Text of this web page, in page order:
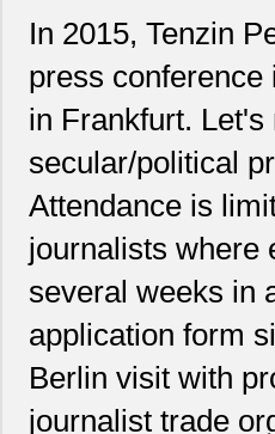
In 2015, Tenzin
press
in Frankfurt.
secular/political
Attendance is
journalists where
several weeks in
application form
Berlin visit with
journalist trade